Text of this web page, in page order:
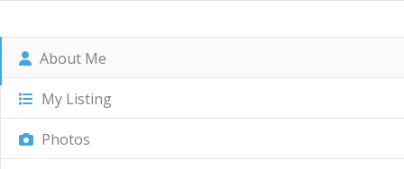
About Me
My Listing
Photos